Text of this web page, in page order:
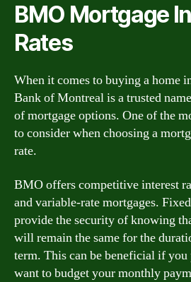
BMO Mortgage
Rates
When it comes to buying a home
Bank of Montreal is a trusted
of mortgage options. One of the
to consider when choosing a
rate.
BMO offers competitive interest
and variable-rate mortgages.
provide the security of knowing
will remain the same for the
term. This can be beneficial if
want to budget your monthly